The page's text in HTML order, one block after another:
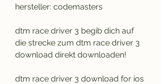
hersteller: codemasters
dtm race driver 3 begib dich auf
die strecke zum dtm race driver 3
download direkt downloaden!
dtm race driver 3 download for ios